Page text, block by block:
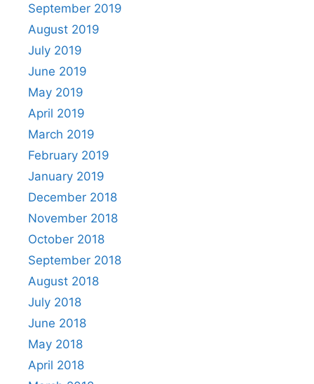
September 2019
August 2019
July 2019
June 2019
May 2019
April 2019
March 2019
February 2019
January 2019
December 2018
November 2018
October 2018
September 2018
August 2018
July 2018
June 2018
May 2018
April 2018